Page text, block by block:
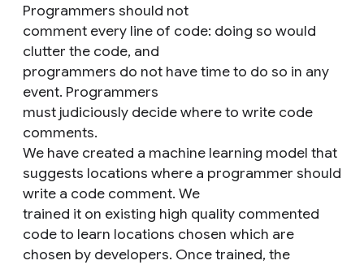
Programmers should not
comment every line of code: doing so would
clutter the code, and
programmers do not have time to do so in any
event. Programmers
must judiciously decide where to write code
comments.
We have created a machine learning model that
suggests locations where a programmer should
write a code comment. We
trained it on existing high quality commented
code to learn locations chosen which are
chosen by developers. Once trained, the